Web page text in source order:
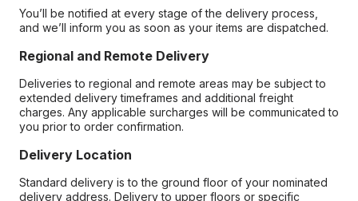
You’ll be notified at every stage of the delivery process,
and we’ll inform you as soon as your items are dispatched.
Regional and Remote Delivery
Deliveries to regional and remote areas may be subject to
extended delivery timeframes and additional freight
charges. Any applicable surcharges will be communicated to
you prior to order confirmation.
Delivery Location
Standard delivery is to the ground floor of your nominated
delivery address. Delivery to upper floors or specific